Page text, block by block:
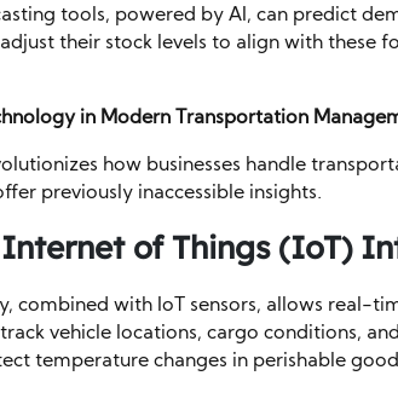
tools, powered by AI, can predict
adjust their stock levels to align with these
in Modern Transportation
how businesses handle
previously inaccessible insights.
Internet of Things (IoT)
combined with IoT sensors, allows real-
track vehicle locations, cargo conditions,
temperature changes in perishable